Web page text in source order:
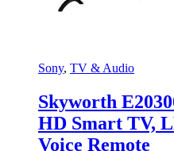
Sony, TV & Audio
Skyworth
HD Smart TV,
Voice Remote